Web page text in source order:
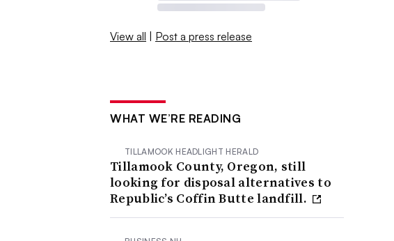
View all | Post a press release
WHAT WE’RE READING
TILLAMOOK HEADLIGHT HERALD
Tillamook County, Oregon, still
looking for disposal alternatives to
Republic’s Coffin Butte landfill.